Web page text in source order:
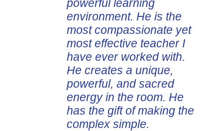
powerful learning
environment. He is the
most compassionate yet
most effective teacher I
have ever worked with.
He creates a unique,
powerful, and sacred
energy in the room. He
has the gift of making the
complex simple.
impactful. Participants
love that the tools Alan
shares in his
presentations can be
applied immediately. I've
invited Alan to speak
three times, including
both in person and
virtually, to two different
professional associations.